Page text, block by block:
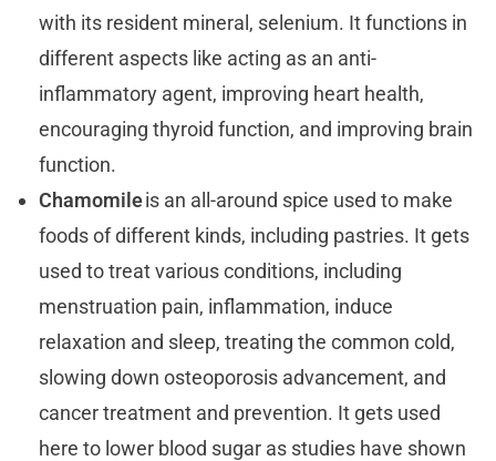
with its resident mineral, selenium. It functions in
different aspects like acting as an anti-
inflammatory agent, improving heart health,
encouraging thyroid function, and improving brain
function.
Chamomileis an all-around spice used to make
foods of different kinds, including pastries. It gets
used to treat various conditions, including
menstruation pain, inflammation, induce
relaxation and sleep, treating the common cold,
slowing down osteoporosis advancement, and
cancer treatment and prevention. It gets used
here to lower blood sugar as studies have shown